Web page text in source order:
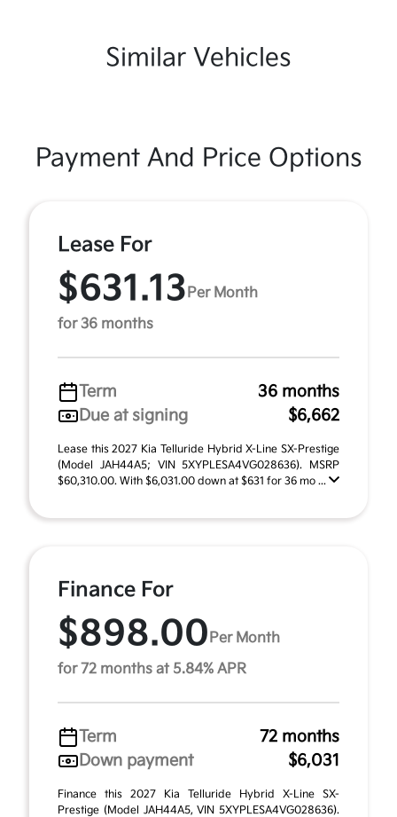
Similar Vehicles
Payment And Price Options
Lease For
$631.13 Per Month
for 36 months
Term
36 months
Due at signing
$6,662
Lease this 2027 Kia Telluride Hybrid X-Line SX-Prestige
(Model JAH44A5; VIN 5XYPLESA4VG028636). MSRP
$60,310.00. With $6,031.00 down at $631 for 36 mo ...
Finance For
$898.00 Per Month
for 72 months at 5.84% APR
Term
72 months
Down payment
$6,031
Finance this 2027 Kia Telluride Hybrid X-Line SX-
Prestige (Model JAH44A5, VIN 5XYPLESA4VG028636).